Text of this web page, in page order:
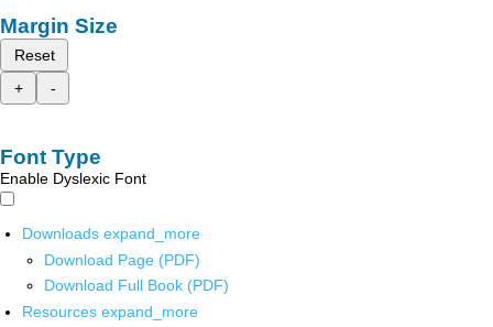
Margin Size
Reset
+
-
Font Type
Enable Dyslexic Font
Downloads expand_more
Download Page (PDF)
Download Full Book (PDF)
Resources expand_more